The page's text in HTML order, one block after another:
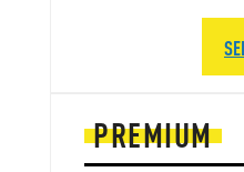
PREMIUM